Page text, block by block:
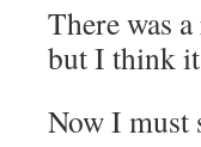
There was
but I think
Now I must